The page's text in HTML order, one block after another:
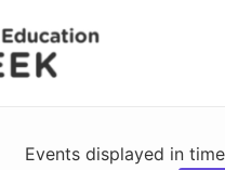
Events displayed in